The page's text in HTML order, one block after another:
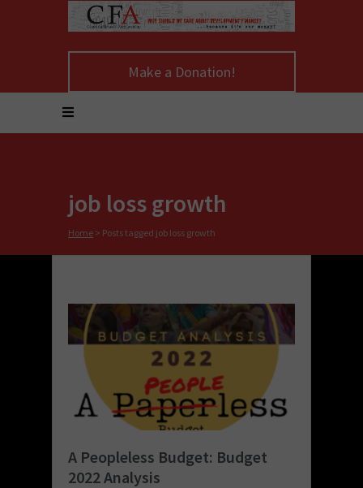
Make a Donation!
job loss growth
Home > Posts tagged job loss growth
A Peopleless Budget: Budget
2022 Analysis